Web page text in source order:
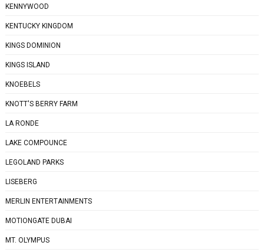
KENNYWOOD
KENTUCKY KINGDOM
KINGS DOMINION
KINGS ISLAND
KNOEBELS
KNOTT'S BERRY FARM
LA RONDE
LAKE COMPOUNCE
LEGOLAND PARKS
LISEBERG
MERLIN ENTERTAINMENTS
MOTIONGATE DUBAI
MT. OLYMPUS